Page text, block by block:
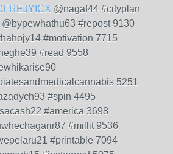
@nagaf44 #cityplan
@bypewhathu63 #repost 9130
#motivation 7715
#read 9558
5251
#spin 4495
#america 3698
#millit 9536
#printable 7094